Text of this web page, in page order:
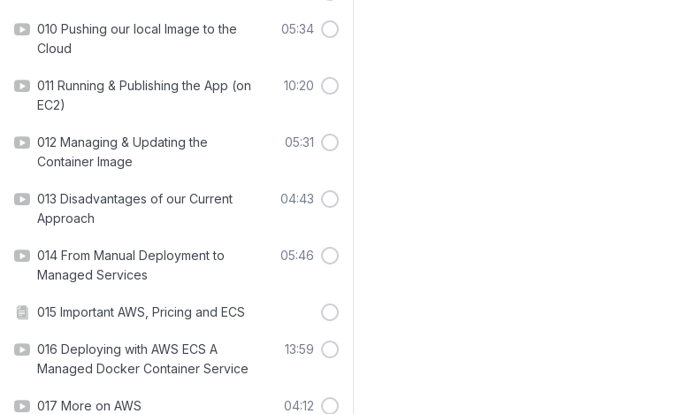
010 Pushing our local Image to the
Cloud
05:34
011 Running & Publishing the App (on
EC2)
10:20
012 Managing & Updating the
Container Image
05:31
013 Disadvantages of our Current
Approach
04:43
014 From Manual Deployment to
Managed Services
05:46
015 Important AWS, Pricing and ECS
016 Deploying with AWS ECS A
Managed Docker Container Service
13:59
017 More on AWS 04:12